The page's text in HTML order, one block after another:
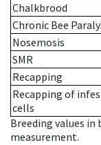
Chalkbrood
Chronic Bee
Nosemosis
SMR
Recapping
Recapping of
cells
Breeding values
measurement.